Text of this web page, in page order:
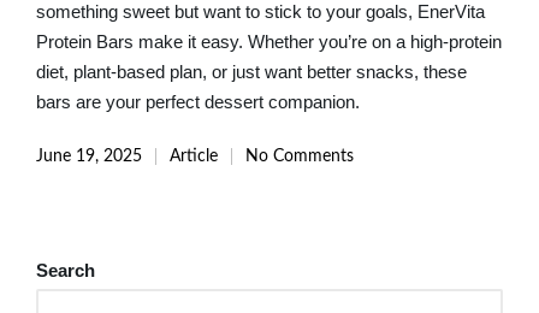
something sweet but want to stick to your goals, EnerVita
Protein Bars make it easy. Whether you’re on a high-protein
diet, plant-based plan, or just want better snacks, these
bars are your perfect dessert companion.
June 19, 2025 Article No Comments
Search